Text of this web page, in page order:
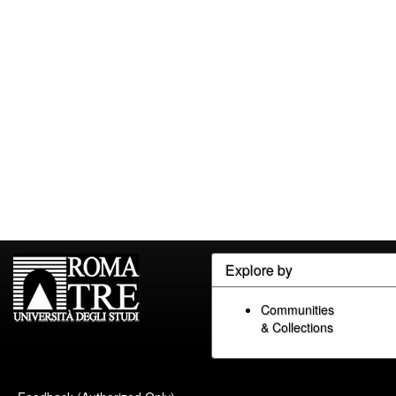
Explore by
Communities
& Collections